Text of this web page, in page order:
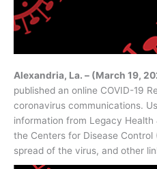
Alexandria, La. – (March 19,
published an online COVID-19
coronavirus communications.
information from Legacy Health
the Centers for Disease Control
spread of the virus, and other